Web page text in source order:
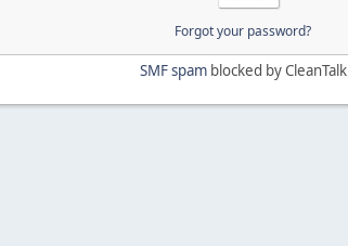
Forgot your password?
SMF spamblocked by CleanTalk